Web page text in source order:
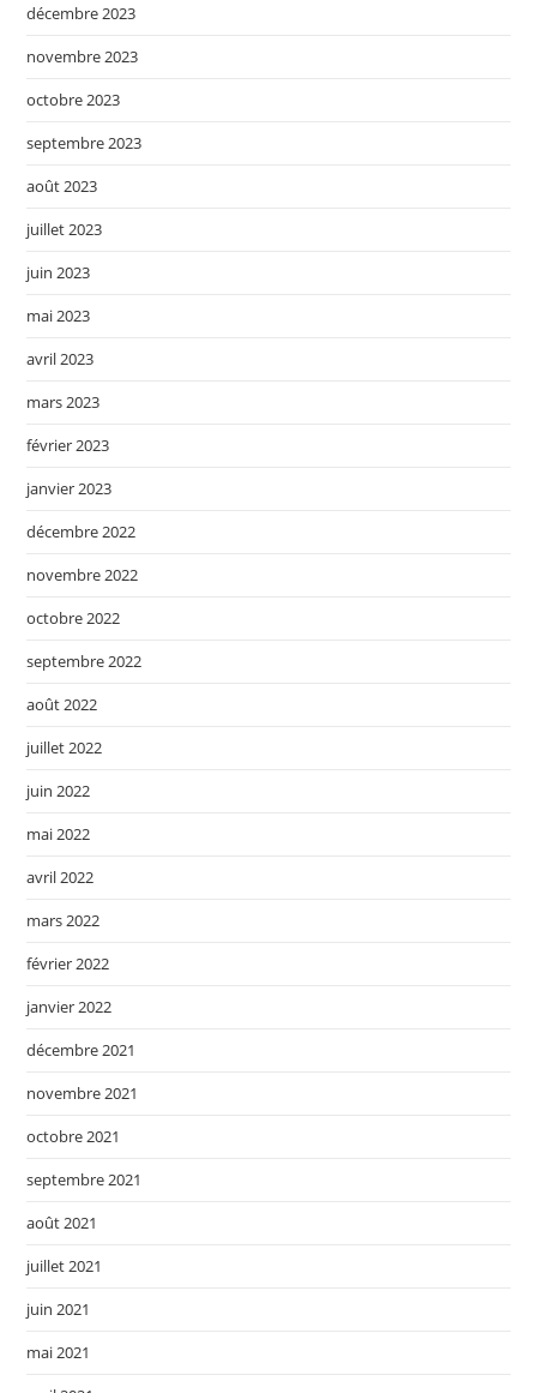
décembre 2023
novembre 2023
octobre 2023
septembre 2023
août 2023
juillet 2023
juin 2023
mai 2023
avril 2023
mars 2023
février 2023
janvier 2023
décembre 2022
novembre 2022
octobre 2022
septembre 2022
août 2022
juillet 2022
juin 2022
mai 2022
avril 2022
mars 2022
février 2022
janvier 2022
décembre 2021
novembre 2021
octobre 2021
septembre 2021
août 2021
juillet 2021
juin 2021
mai 2021